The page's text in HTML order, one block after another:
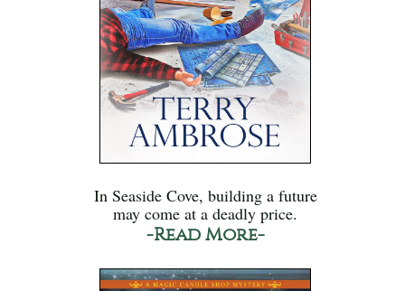
In Seaside Cove, building a future
may come at a deadly price.
-Read More-